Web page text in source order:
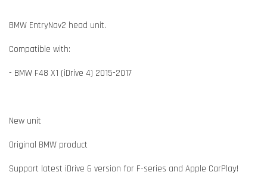
BMW EntryNav2 head unit.
Compatible with:
- BMW F48 X1 (iDrive 4) 2015-2017
New unit
Original BMW product
Support latest iDrive 6 version for F-series and Apple CarPlay!